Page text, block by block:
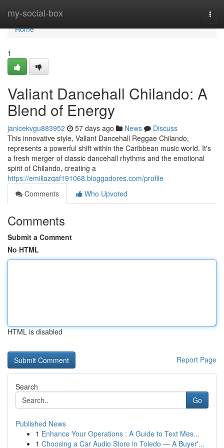
my-social-box
Home
Home
1
Valiant Dancehall Chilando: A
Blend of Energy
janicekvgu883952 57 days ago News
Discuss
This innovative style, Valiant Dancehall Reggae Chilando,
represents a powerful shift within the Caribbean music world. It's
a fresh merger of classic dancehall rhythms and the emotional
spirit of Chilando, creating a
https://emiliazqaf191068.bloggadores.com/profile
Comments
Who Upvoted
Comments
Submit a Comment
No HTML
HTML is disabled
Report Page
Search
Go
Published News
1 Enhance Your Operations : A Guide to Text Mes...
1 Choosing a Car Audio Store in Toledo — A Buyer'...